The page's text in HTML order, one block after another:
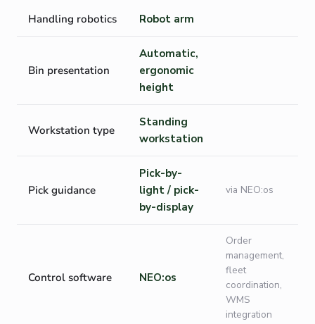
Handling robotics Robot arm
Bin presentation
Automatic,
ergonomic
height
Workstation type
Standing
workstation
Pick guidance
Pick-by-
light / pick-
by-display
via NEO:os
Control software NEO:os
Order
management,
fleet
coordination,
WMS
integration